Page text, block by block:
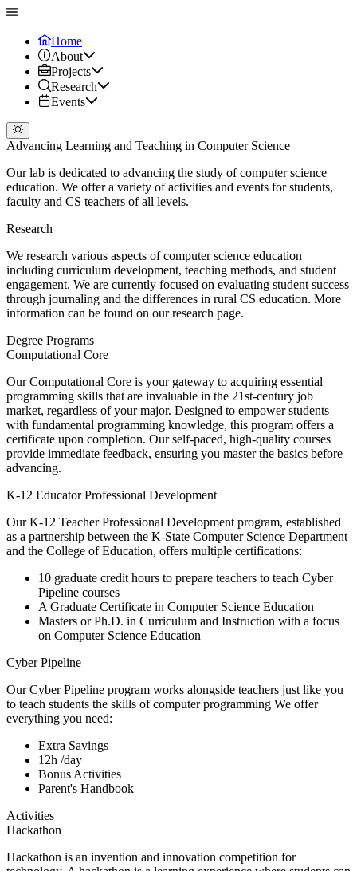
Home
About
Projects
Research
Events
Advancing Learning and Teaching in Computer Science
Our lab is dedicated to advancing the study of computer science
education. We offer a variety of activities and events for students,
faculty and CS teachers of all levels.
Research
We research various aspects of computer science education
including curriculum development, teaching methods, and student
engagement. We are currently focused on evaluating student success
through journaling and the differences in rural CS education. More
information can be found on our research page.
Degree Programs
Computational Core
Our Computational Core is your gateway to acquiring essential
programming skills that are invaluable in the 21st-century job
market, regardless of your major. Designed to empower students
with fundamental programming knowledge, this program offers a
certificate upon completion. Our self-paced, high-quality courses
provide immediate feedback, ensuring you master the basics before
advancing.
K-12 Educator Professional Development
Our K-12 Teacher Professional Development program, established
as a partnership between the K-State Computer Science Department
and the College of Education, offers multiple certifications:
10 graduate credit hours to prepare teachers to teach Cyber
Pipeline courses
A Graduate Certificate in Computer Science Education
Masters or Ph.D. in Curriculum and Instruction with a focus
on Computer Science Education
Cyber Pipeline
Our Cyber Pipeline program works alongside teachers just like you
to teach students the skills of computer programming We offer
everything you need:
Extra Savings
12h /day
Bonus Activities
Parent's Handbook
Activities
Hackathon
Hackathon is an invention and innovation competition for